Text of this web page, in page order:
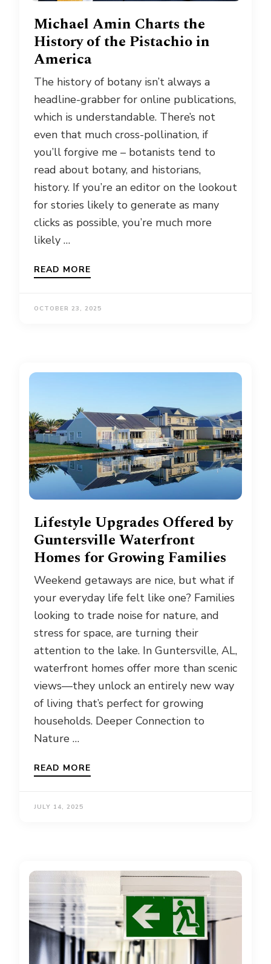
Michael Amin Charts the
History of the Pistachio in
America
The history of botany isn’t always a
headline-grabber for online publications,
which is understandable. There’s not
even that much cross-pollination, if
you’ll forgive me – botanists tend to
read about botany, and historians,
history. If you’re an editor on the lookout
for stories likely to generate as many
clicks as possible, you’re much more
likely …
READ MORE
OCTOBER 23, 2025
Lifestyle Upgrades Offered by
Guntersville Waterfront
Homes for Growing Families
Weekend getaways are nice, but what if
your everyday life felt like one? Families
looking to trade noise for nature, and
stress for space, are turning their
attention to the lake. In Guntersville, AL,
waterfront homes offer more than scenic
views—they unlock an entirely new way
of living that’s perfect for growing
households. Deeper Connection to
Nature …
READ MORE
JULY 14, 2025